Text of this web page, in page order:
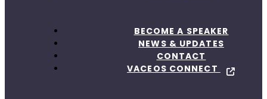
BECOME A SPEAKER
NEWS & UPDATES
CONTACT
VACEOS CONNECT